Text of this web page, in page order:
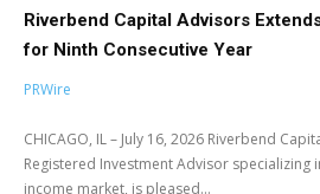
Riverbend Capital Advisors
for Ninth Consecutive Year
PRWire
CHICAGO, IL – July 16, 2026 Riverbend
Registered Investment Advisor specializing
income market, is pleased...